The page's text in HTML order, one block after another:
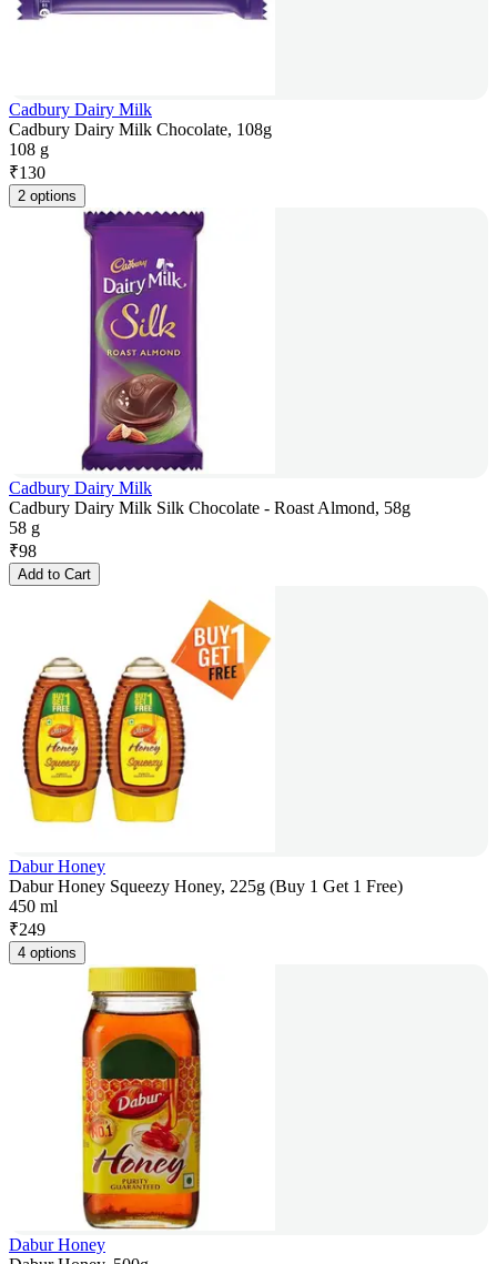
Cadbury Dairy Milk
Cadbury Dairy Milk Chocolate, 108g
108 g
₹130
2 options
Cadbury Dairy Milk
Cadbury Dairy Milk Silk Chocolate - Roast Almond, 58g
58 g
₹98
Add to Cart
Dabur Honey
Dabur Honey Squeezy Honey, 225g (Buy 1 Get 1 Free)
450 ml
₹249
4 options
Dabur Honey